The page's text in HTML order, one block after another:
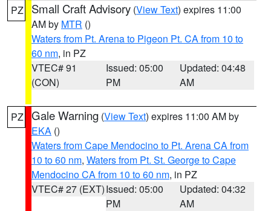
PZ Small Craft Advisory (View Text) expires 11:00
AM by MTR ()
Waters from Pt. Arena to Pigeon Pt. CA from 10 to
60 nm, in PZ
VTEC# 91
(CON)
Issued: 05:00
PM
Updated: 04:48
AM
PZ Gale Warning (View Text) expires 11:00 AM by
EKA ()
Waters from Cape Mendocino to Pt. Arena CA from
10 to 60 nm, Waters from Pt. St. George to Cape
Mendocino CA from 10 to 60 nm, in PZ
VTEC# 27 (EXT)Issued: 05:00
PM
Updated: 04:32
AM